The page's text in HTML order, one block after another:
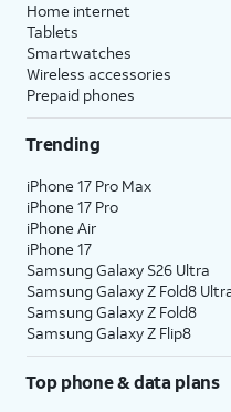
Home internet
Tablets
Smartwatches
Wireless accessories
Prepaid phones
Trending
iPhone 17 Pro Max
iPhone 17 Pro
iPhone Air
iPhone 17
Samsung Galaxy S26 Ultra
Samsung Galaxy Z Fold8
Samsung Galaxy Z Fold8
Samsung Galaxy Z Flip8
Top phone & data plans